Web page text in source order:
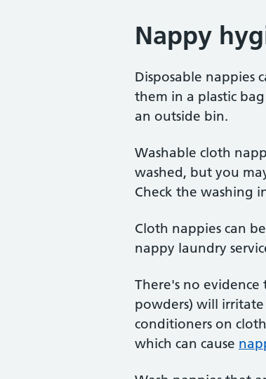
Nappy
Disposable nappies
them in a plastic
an outside bin.
Washable cloth
washed, but you
Check the washing
Cloth nappies can
nappy laundry
There's no
powders) will
conditioners on
which can cause